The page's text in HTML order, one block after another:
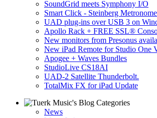
SoundGrid meets Symphony I/O
Smart Click - Steinberg
UAD plug-ins over USB 3 on
Apollo Rack + FREE SSL®
New monitors from Presonus
New iPad Remote for Studio One
Apogee + Waves Bundles
StudioLive CS18AI
UAD-2 Satellite Thunderbolt.
TotalMix FX for iPad Update
News